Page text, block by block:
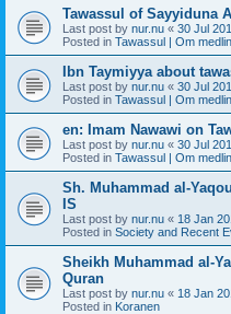
Tawassul of Sayyiduna
Last post by nur.nu « 30 Jul
Posted in Tawassul | Om
Ibn Taymiyya about
Last post by nur.nu « 30 Jul
Posted in Tawassul | Om
en: Imam Nawawi on
Last post by nur.nu « 30 Jul
Posted in Tawassul | Om
Sh. Muhammad al-
IS
Last post by nur.nu « 18 Jan
Posted in Society and Recent
Sheikh Muhammad al-
Quran
Last post by nur.nu « 18 Jan
Posted in Koranen